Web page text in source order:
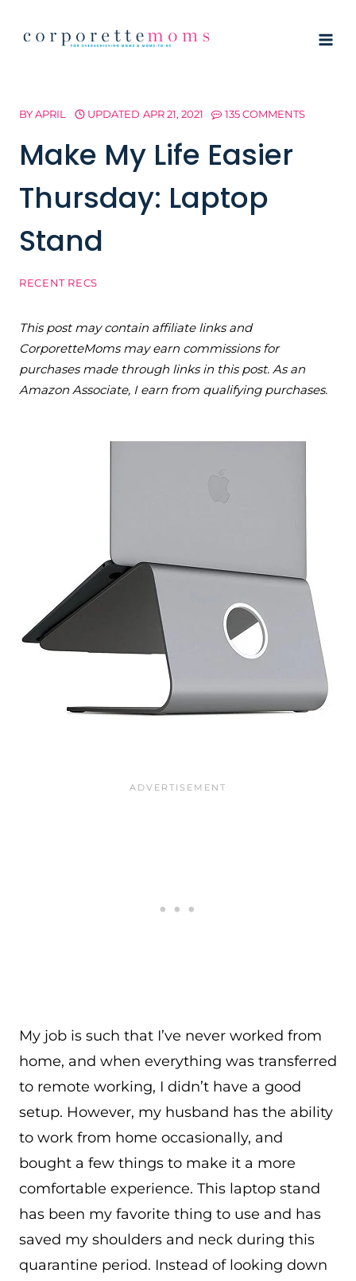
BYAPRIL UPDATED APR 21, 2021 135 COMMENTS
Make My Life Easier
Thursday: Laptop
Stand
RECENT RECS
This post may contain affiliate links and
CorporetteMoms may earn commissions for
purchases made through links in this post. As an
Amazon Associate, I earn from qualifying purchases.
My job is such that I’ve never worked from
home, and when everything was transferred
to remote working, I didn’t have a good
setup. However, my husband has the ability
to work from home occasionally, and
bought a few things to make it a more
comfortable experience. This laptop stand
has been my favorite thing to use and has
saved my shoulders and neck during this
quarantine period. Instead of looking down